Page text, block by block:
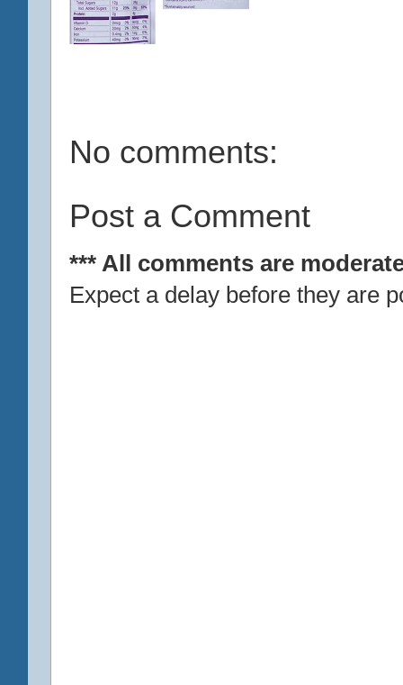
No comments:
Post a Comment
*** All comments are
Expect a delay before they are